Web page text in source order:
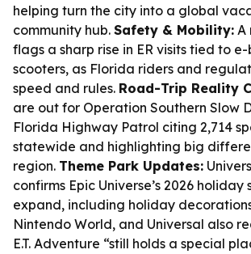
helping turn the city into a global
community hub. Safety & Mobility: A
flags a sharp rise in ER visits tied to
scooters, as Florida riders and
speed and rules. Road-Trip Reality
are out for Operation Southern Slow
Florida Highway Patrol citing 2,714
statewide and highlighting big
region. Theme Park Updates:
confirms Epic Universe’s 2026 holiday
expand, including holiday
Nintendo World, and Universal also
E.T. Adventure “still holds a special